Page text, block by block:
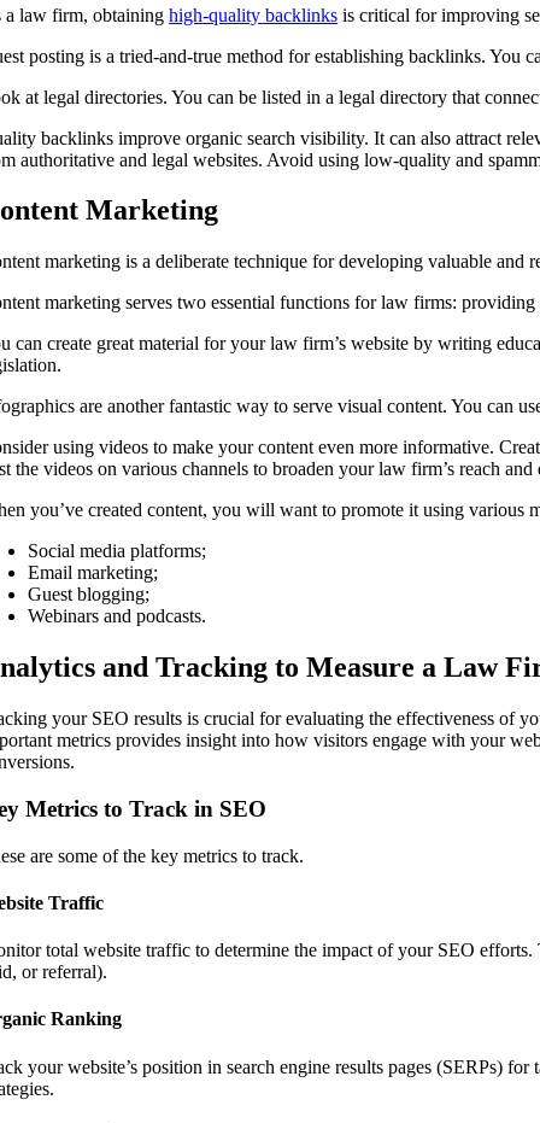
a law firm, obtaininghigh-quality backlinks is critical for improving
posting is a tried-and-true method for establishing backlinks.
at legal directories. You can be listed in a legal directory that
backlinks improve organic search visibility. It can also attract
authoritative and legal websites. Avoid using low-quality and
Marketing
marketing is a deliberate technique for developing valuable and
marketing serves two essential functions for law firms:
can create great material for your law firm’s website by writing
are another fantastic way to serve visual content. You can
using videos to make your content even more informative.
the videos on various channels to broaden your law firm’s reach and
you’ve created content, you will want to promote it using various
Social media platforms;
Email marketing;
Guest blogging;
Webinars and podcasts.
and Tracking to Measure a Law
your SEO results is crucial for evaluating the effectiveness of
metrics provides insight into how visitors engage with your
Metrics to Track in SEO
are some of the key metrics to track.
Traffic
total website traffic to determine the impact of your SEO
or referral).
Ranking
your website’s position in search engine results pages (SERPs)